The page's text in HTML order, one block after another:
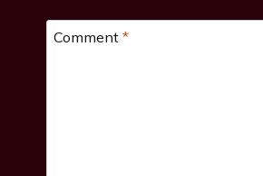
Comment *